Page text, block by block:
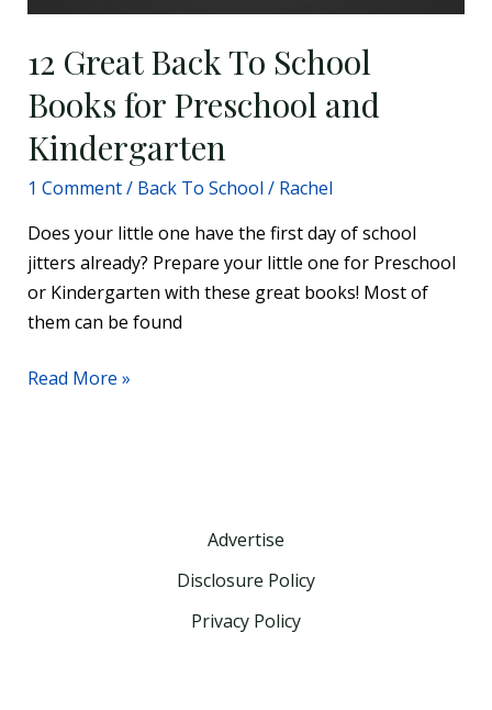
12 Great Back To School
Books for Preschool and
Kindergarten
1 Comment/ Back To School / Rachel
Does your little one have the first day of school
jitters already? Prepare your little one for Preschool
or Kindergarten with these great books! Most of
them can be found
Read More »
Advertise
Disclosure Policy
Privacy Policy